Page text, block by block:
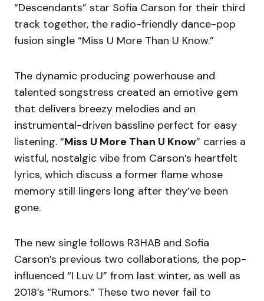
“Descendants” star Sofia Carson for their third
track together, the radio-friendly dance-pop
fusion single “Miss U More Than U Know.”
The dynamic producing powerhouse and
talented songstress created an emotive gem
that delivers breezy melodies and an
instrumental-driven bassline perfect for easy
listening. “Miss U More Than U Know” carries a
wistful, nostalgic vibe from Carson’s heartfelt
lyrics, which discuss a former flame whose
memory still lingers long after they’ve been
gone.
The new single follows R3HAB and Sofia
Carson’s previous two collaborations, the pop-
influenced “I Luv U” from last winter, as well as
2018’s “Rumors.” These two never fail to